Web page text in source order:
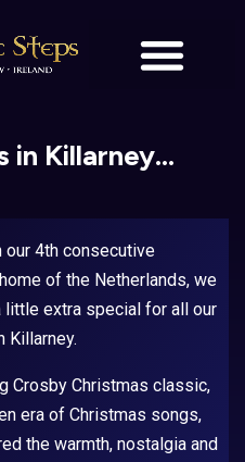
in Killarney…
our 4th consecutive
of the Netherlands, we
extra special for all our
Killarney.
Crosby Christmas classic,
era of Christmas songs,
the warmth, nostalgia and